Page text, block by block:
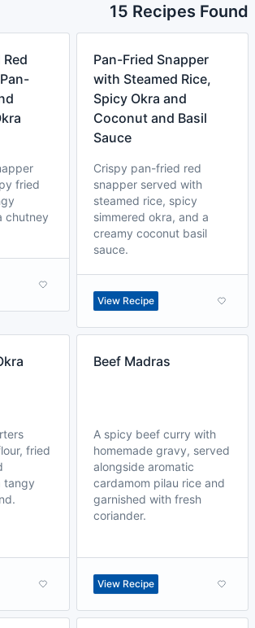
15 Recipes Found
fried
chutney
Pan-Fried Snapper
with Steamed Rice,
Spicy Okra and
Coconut and Basil
Sauce
Crispy pan-fried red
snapper served with
steamed rice, spicy
simmered okra, and a
creamy coconut basil
sauce.
View Recipe
fried
tangy
Beef Madras
A spicy beef curry with
homemade gravy, served
alongside aromatic
cardamom pilau rice and
garnished with fresh
coriander.
View Recipe